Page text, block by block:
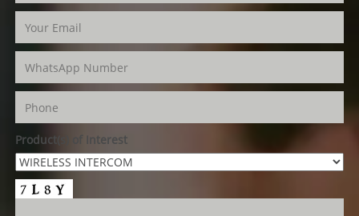
Product(s) of Interest